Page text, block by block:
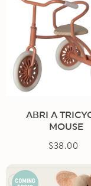
t
i
o
n
:
ABRI A
MOUSE
$38.00